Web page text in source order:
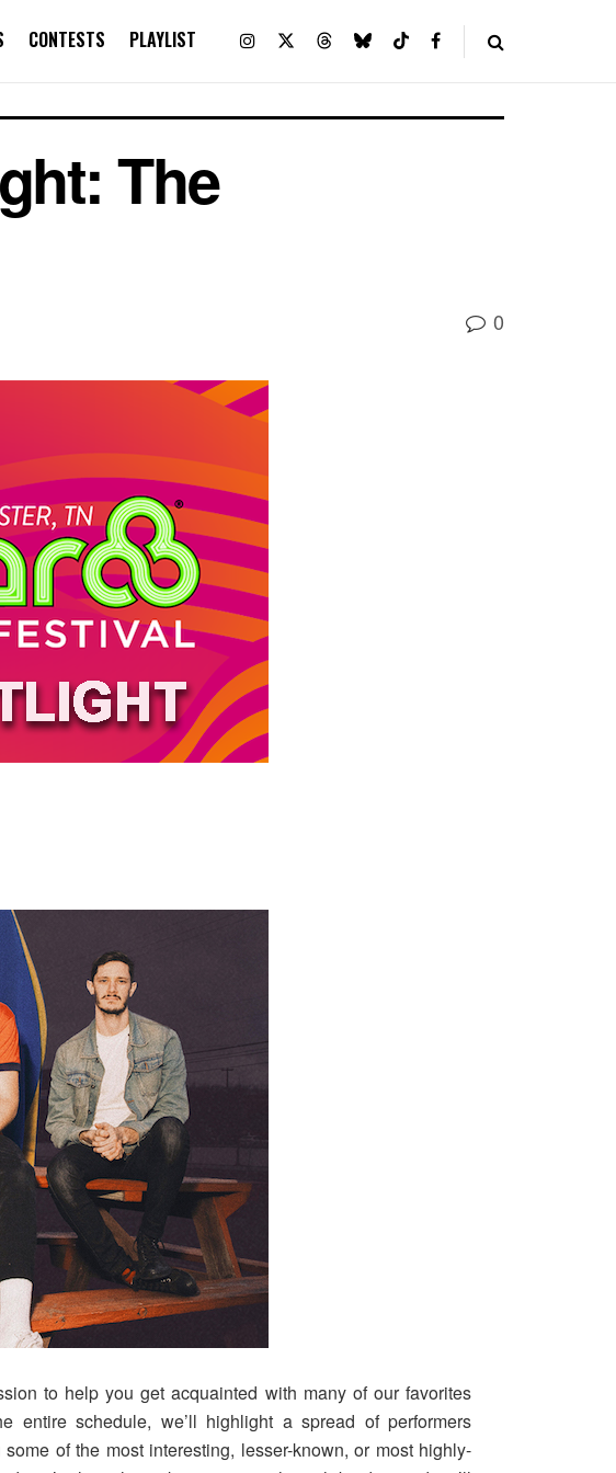
CONTESTS PLAYLIST
The
0
to help you get acquainted with many of our favorites
entire schedule, we’ll highlight a spread of performers
of the most interesting, lesser-known, or most highly-